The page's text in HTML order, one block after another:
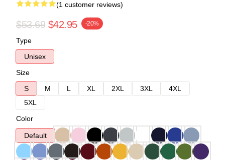
(1 customer reviews)
$53.69 $42.95 -20%
Type
Unisex
Size
S
M L XL 2XL 3XL
4XL
5XL
Color
Default